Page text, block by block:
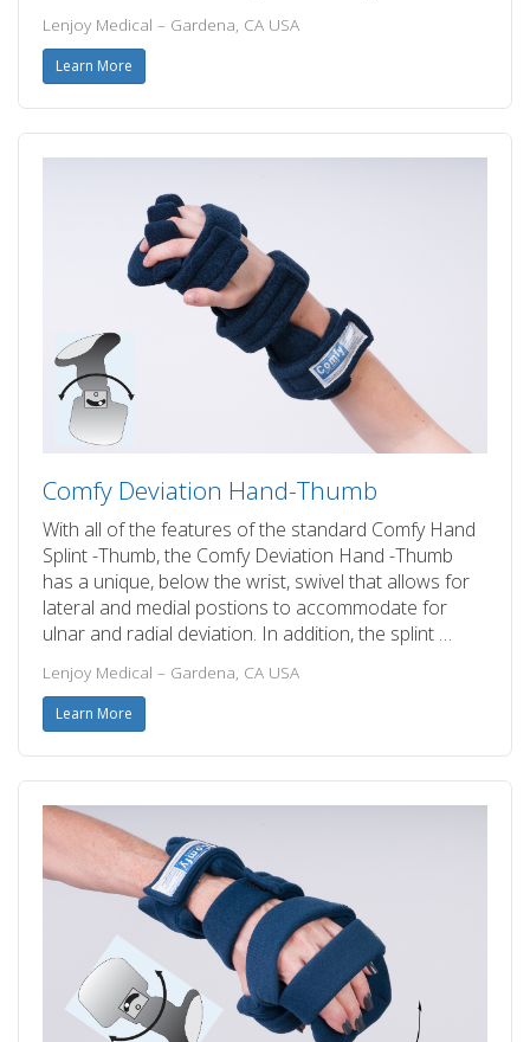
Lenjoy Medical – Gardena, CA USA
Learn More
Comfy Deviation Hand-Thumb
With all of the features of the standard Comfy Hand
Splint -Thumb, the Comfy Deviation Hand -Thumb
has a unique, below the wrist, swivel that allows for
lateral and medial postions to accommodate for
ulnar and radial deviation. In addition, the splint …
Lenjoy Medical – Gardena, CA USA
Learn More